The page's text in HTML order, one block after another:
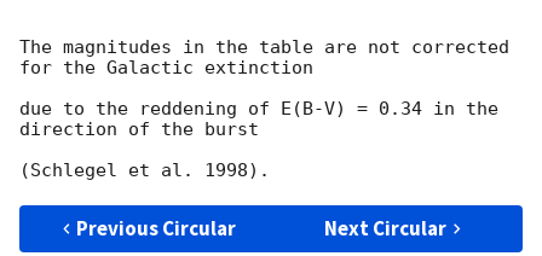
The magnitudes in the table are not corrected
for the Galactic extinction
due to the reddening of E(B-V) = 0.34 in the
direction of the burst
Previous Circular Next Circular